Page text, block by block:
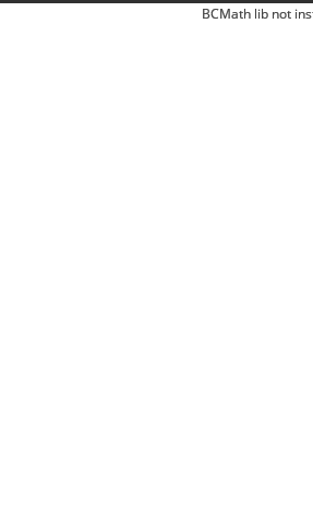
BCMath lib not